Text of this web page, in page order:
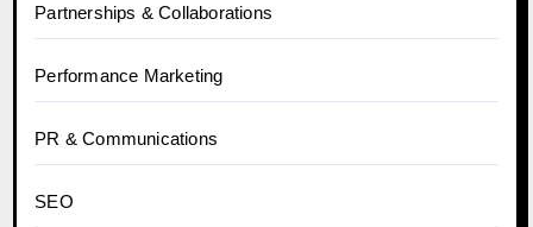
Partnerships & Collaborations
Performance Marketing
PR & Communications
SEO